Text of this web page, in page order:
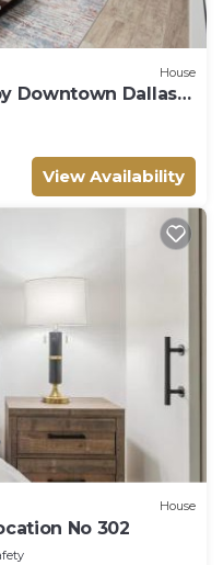
House
Downtown Dallas &
View Availability
House
No 302